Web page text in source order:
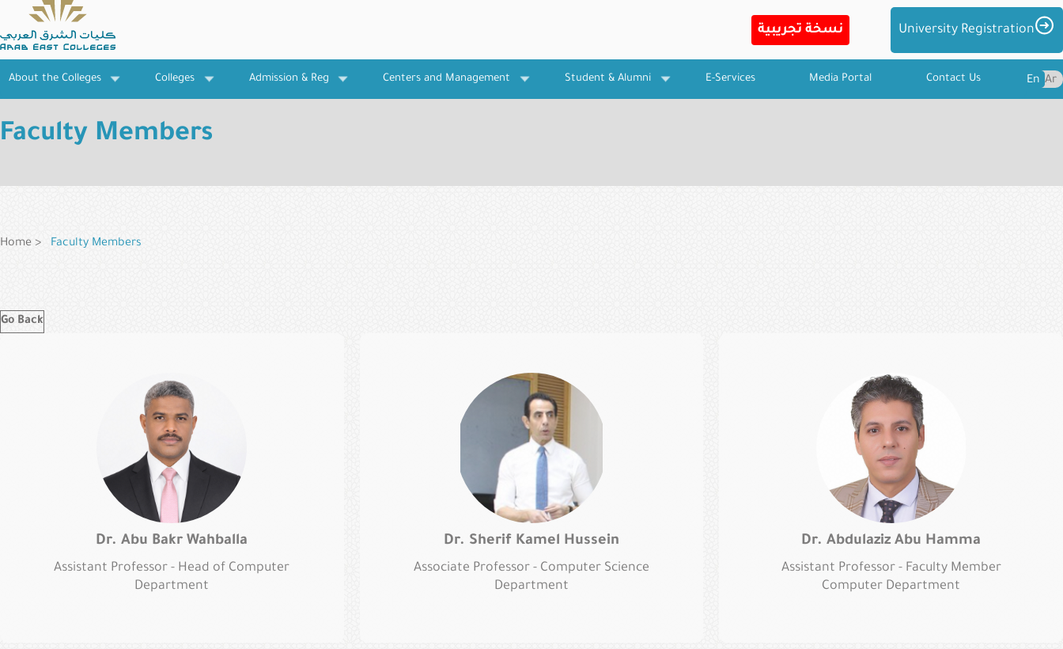
to
main
content
University Registration
About the Colleges Colleges Admission & Reg Centers and Management Student & Alumni E-Services Media Portal Contact Us En Ar
Faculty Members
Home Faculty Members
Go Back
Dr. Abu Bakr Wahballa
Assistant Professor - Head of Computer
Department
Dr. Sherif Kamel Hussein
Associate Professor - Computer Science
Department
Dr. Abdulaziz Abu Hamma
Assistant Professor - Faculty Member
Computer Department